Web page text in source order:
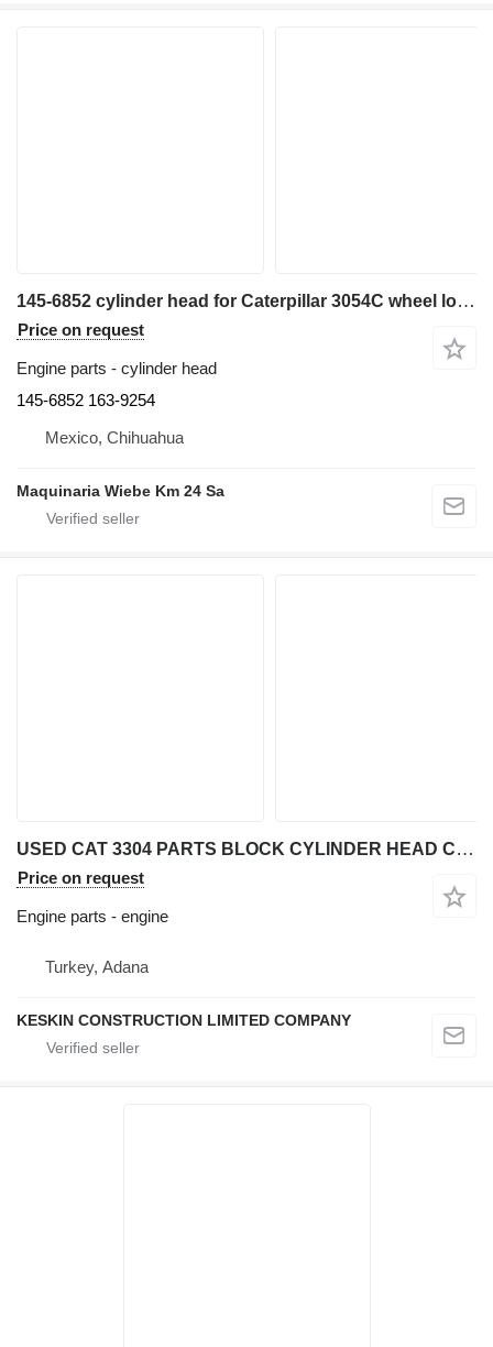
145-6852 cylinder head for Caterpillar 3054C wheel loader
Price on request
Engine parts - cylinder head
145-6852 163-9254
Mexico, Chihuahua
Maquinaria Wiebe Km 24 Sa
USED CAT 3304 PARTS BLOCK CYLINDER HEAD CRANKSHAFT CAMSHAFT engine for Caterpillar 3304 wheel loader
Price on request
Engine parts - engine
Turkey, Adana
KESKIN CONSTRUCTION LIMITED COMPANY